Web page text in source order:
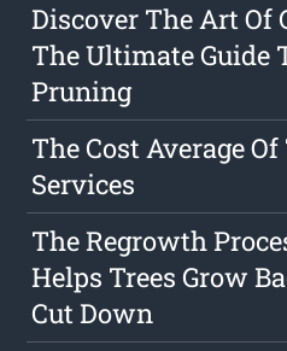
Discover The Art Of
The Ultimate Guide
Pruning
The Cost Average
Services
The Regrowth
Helps Trees Grow
Cut Down